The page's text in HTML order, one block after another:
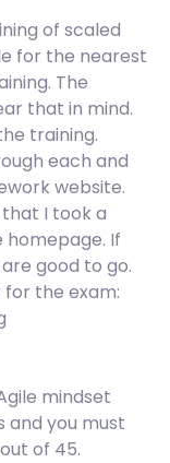
of scaled
for the nearest
The
that in mind.
training.
each and
website.
I took a
If
good to go.
the exam:
mindset
and you must
of 45.